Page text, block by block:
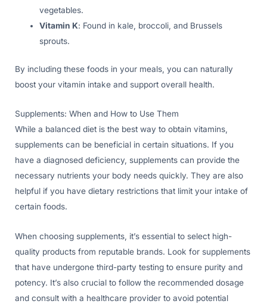
vegetables.
Vitamin K: Found in kale, broccoli, and Brussels
sprouts.
By including these foods in your meals, you can naturally
boost your vitamin intake and support overall health.
Supplements: When and How to Use Them
While a balanced diet is the best way to obtain vitamins,
supplements can be beneficial in certain situations. If you
have a diagnosed deficiency, supplements can provide the
necessary nutrients your body needs quickly. They are also
helpful if you have dietary restrictions that limit your intake of
certain foods.
When choosing supplements, it’s essential to select high-
quality products from reputable brands. Look for supplements
that have undergone third-party testing to ensure purity and
potency. It’s also crucial to follow the recommended dosage
and consult with a healthcare provider to avoid potential